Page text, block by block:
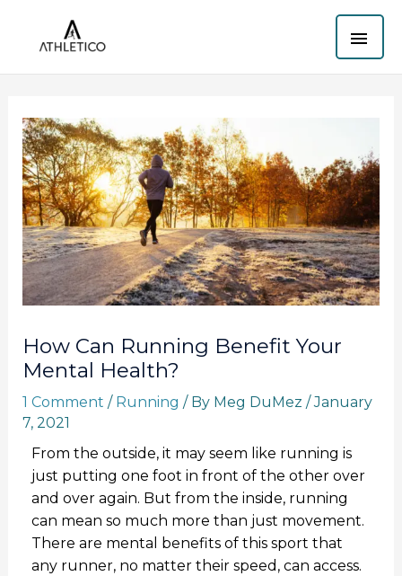
content
How Can Running Benefit Your
Mental Health?
1 Comment / Running / By Meg DuMez /January
7, 2021
From the outside, it may seem like running is
just putting one foot in front of the other over
and over again. But from the inside, running
can mean so much more than just movement.
There are mental benefits of this sport that
any runner, no matter their speed, can access.